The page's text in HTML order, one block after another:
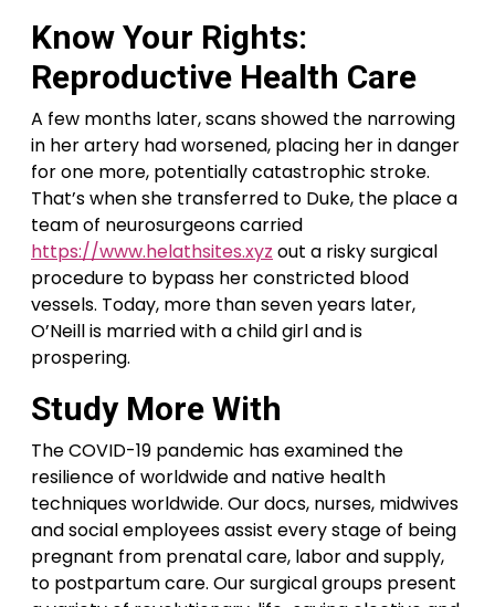
Know Your Rights:
Reproductive Health Care
A few months later, scans showed the narrowing
in her artery had worsened, placing her in danger
for one more, potentially catastrophic stroke.
That’s when she transferred to Duke, the place a
team of neurosurgeons carried
https://www.helathsites.xyz out a risky surgical
procedure to bypass her constricted blood
vessels. Today, more than seven years later,
O’Neill is married with a child girl and is
prospering.
Study More With
The COVID-19 pandemic has examined the
resilience of worldwide and native health
techniques worldwide. Our docs, nurses, midwives
and social employees assist every stage of being
pregnant from prenatal care, labor and supply,
to postpartum care. Our surgical groups present